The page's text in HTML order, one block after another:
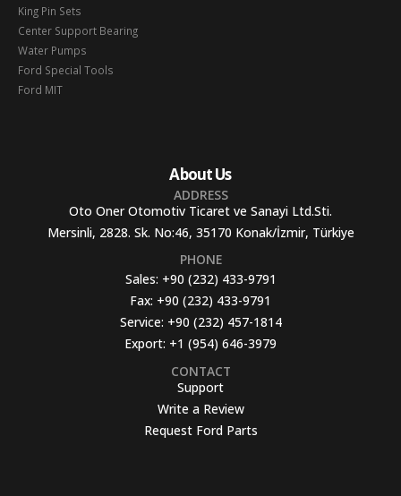
King Pin Sets
Center Support Bearing
Water Pumps
Ford Special Tools
Ford MIT
About Us
ADDRESS
Oto Oner Otomotiv Ticaret ve Sanayi Ltd.Sti.
Mersinli, 2828. Sk. No:46, 35170 Konak/İzmir, Türkiye
PHONE
Sales: +90 (232) 433-9791
Fax: +90 (232) 433-9791
Service: +90 (232) 457-1814
Export: +1 (954) 646-3979
CONTACT
Support
Write a Review
Request Ford Parts